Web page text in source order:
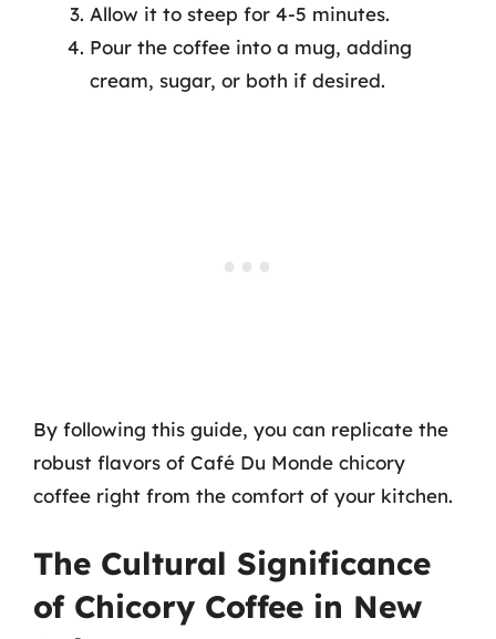
Allow it to steep for 4-5 minutes.
Pour the coffee into a mug, adding
cream, sugar, or both if desired.
By following this guide, you can replicate the
robust flavors of Café Du Monde chicory
coffee right from the comfort of your kitchen.
The Cultural Significance
of Chicory Coffee in New